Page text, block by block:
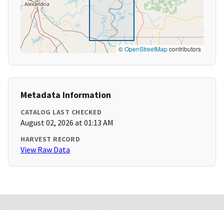
©OpenStreetMapcontributors
Metadata Information
CATALOG LAST CHECKED
August 02, 2026 at 01:13 AM
HARVEST RECORD
View Raw Data